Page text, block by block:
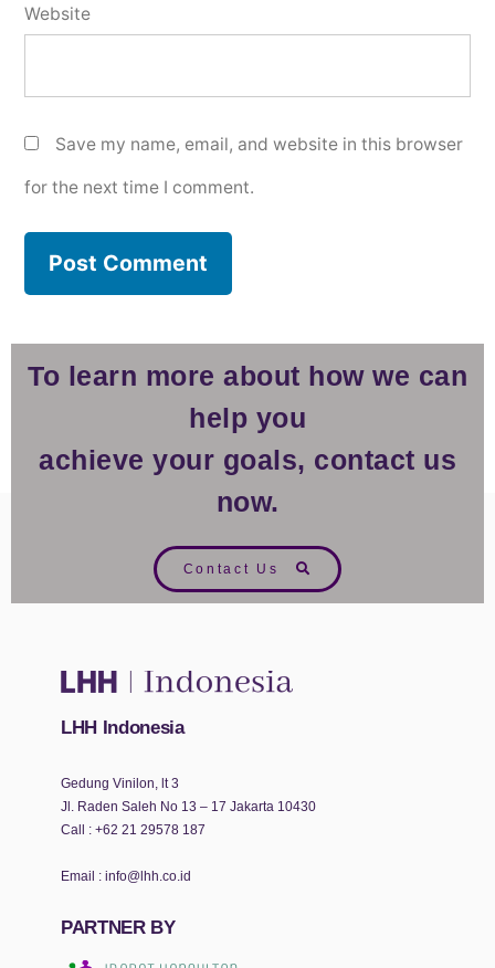
Website
Save my name, email, and website in this browser
for the next time I comment.
To learn more about how we can
help you
achieve your goals, contact us
now.
Contact Us
LHH Indonesia
Gedung Vinilon, lt 3
Jl. Raden Saleh No 13 – 17 Jakarta 10430
Call : +62 21 29578 187
Email : info@lhh.co.id
PARTNER BY